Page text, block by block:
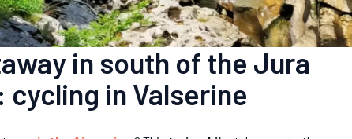
in south of the Jura
cycling in Valserine